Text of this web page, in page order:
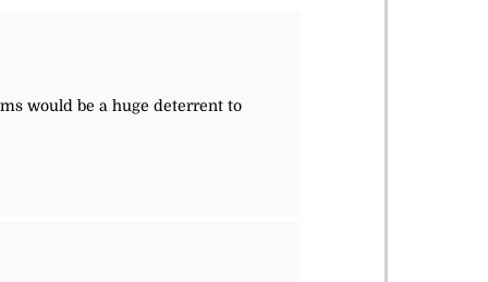
would be a huge deterrent to